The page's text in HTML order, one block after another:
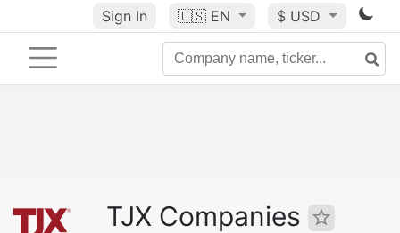
Sign In 🇺🇸 EN $ USD
TJX Companies